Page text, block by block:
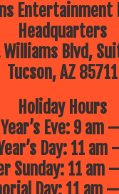
Entertainment
Headquarters
Williams Blvd,
Tucson, AZ 85711
Holiday Hours
Eve: 9 am
Day: 11 am
Sunday: 11 am